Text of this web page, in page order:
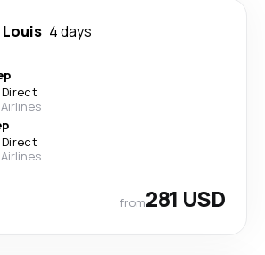
4 days
Direct
Direct
from281 USD